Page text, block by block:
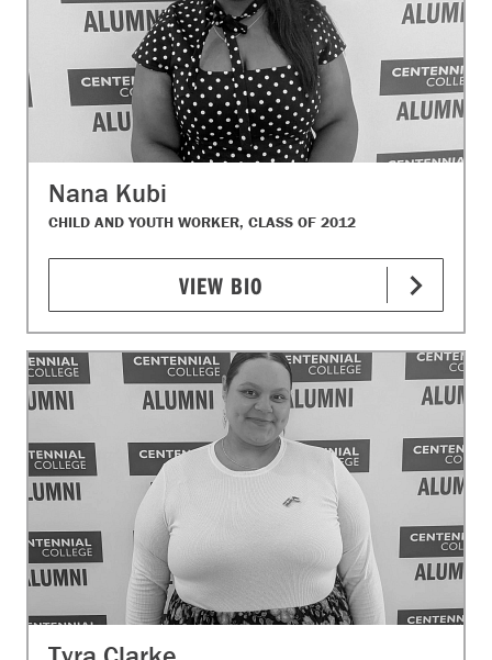
Nana Kubi
CHILD AND YOUTH WORKER, CLASS OF 2012
VIEW BIO